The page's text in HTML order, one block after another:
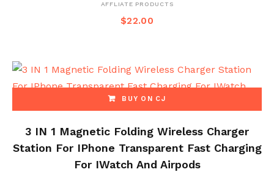
AFFLIATE PRODUCTS
$22.00
BUY ON CJ
3 IN 1 Magnetic Folding Wireless Charger
Station For IPhone Transparent Fast Charging
For IWatch And Airpods